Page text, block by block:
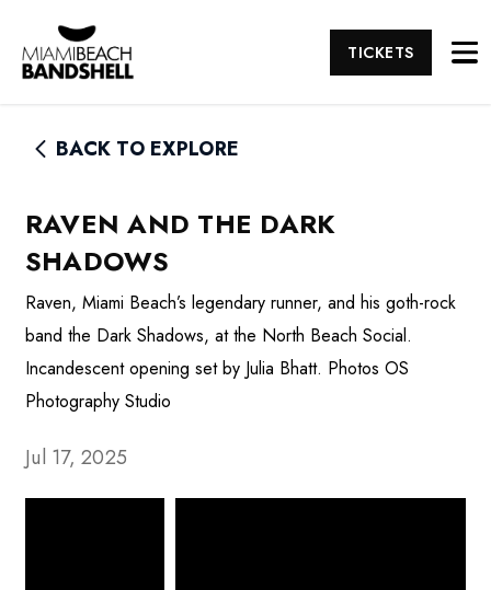
TICKETS
BACK TO EXPLORE
RAVEN AND THE DARK
SHADOWS
Raven, Miami Beach’s legendary runner, and his goth-rock
band the Dark Shadows, at the North Beach Social.
Incandescent opening set by Julia Bhatt. Photos OS
Photography Studio
Jul 17, 2025